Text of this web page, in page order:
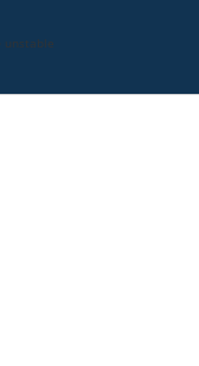
unstable